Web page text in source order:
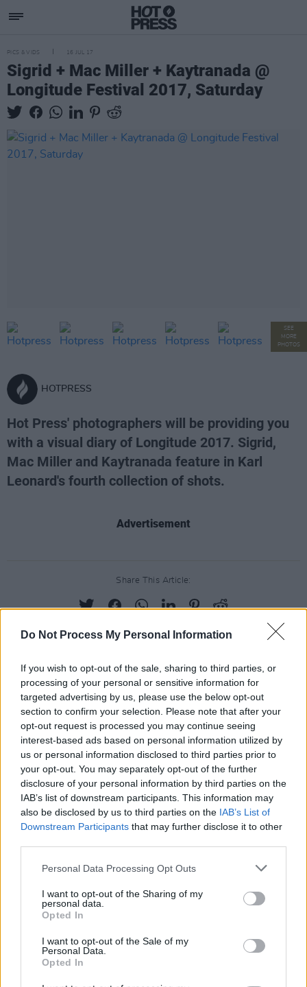
Do Not Process My Personal Information
If you wish to opt-out of the sale, sharing to third parties, or
processing of your personal or sensitive information for
targeted advertising by us, please use the below opt-out
section to confirm your selection. Please note that after your
opt-out request is processed you may continue seeing
interest-based ads based on personal information utilized by
us or personal information disclosed to third parties prior to
your opt-out. You may separately opt-out of the further
disclosure of your personal information by third parties on the
IAB’s list of downstream participants. This information may
also be disclosed by us to third parties on the IAB’s List of
Downstream Participants that may further disclose it to other
Personal Data Processing Opt Outs
I want to opt-out of the Sharing of my
personal data.
Opted In
I want to opt-out of the Sale of my
Personal Data.
Opted In
PICS & VIDS 16 JUL 17
Sigrid + Mac Miller + Kaytranada @
Longitude Festival 2017, Saturday
SEE
MORE
PHOTOS
HOTPRESS
Hot Press' photographers will be providing you
with a visual diary of Longitude 2017. Sigrid,
Mac Miller and Kaytranada feature in Karl
Leonard's fourth collection of shots.
Advertisement
Share This Article:
RELATED
PICS & VIDS 20 JUL 26
Charlie Puth at Iveagh Gardens (Photos)
PICS & VIDS 20 JUL 26
Luke Combs at Slane Castle (Photos)
PICS & VIDS 20 JUL 26
Live at Castle Mills (Photos)
PICS & VIDS 20 JUL 26
Damien Dempsey at Iveagh Gardens (Photos)
PICS & VIDS